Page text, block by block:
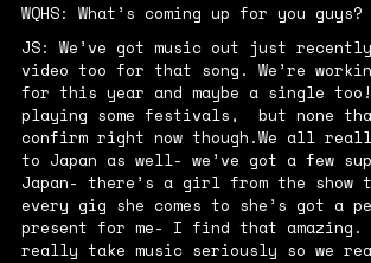
WQHS: What’s coming up for you guys?
JS: We’ve got music out just
video too for that song. We’re
for this year and maybe a single
playing some festivals, but none
confirm right now though.We all
to Japan as well- we’ve got a few
Japan- there’s a girl from the show
every gig she comes to she’s got a
present for me- I find that amazing.
really take music seriously so we